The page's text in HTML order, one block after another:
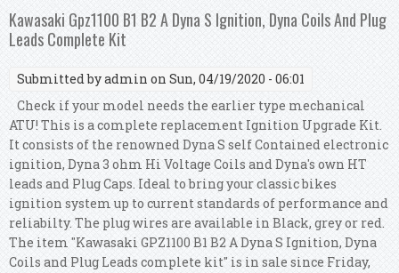
Coils, Taylor Leads. Complete Kit
Kawasaki Gpz1100 B1 B2 A Dyna S Ignition, Dyna Coils And Plug
Leads Complete Kit
Submitted byadmin on Sun, 04/19/2020 - 06:01
Check if your model needs the earlier type mechanical
ATU! This is a complete replacement Ignition Upgrade Kit.
It consists of the renowned Dyna S self Contained electronic
ignition, Dyna 3 ohm Hi Voltage Coils and Dyna's own HT
leads and Plug Caps. Ideal to bring your classic bikes
ignition system up to current standards of performance and
reliabilty. The plug wires are available in Black, grey or red.
The item "Kawasaki GPZ1100 B1 B2 A Dyna S Ignition, Dyna
Coils and Plug Leads complete kit" is in sale since Friday,